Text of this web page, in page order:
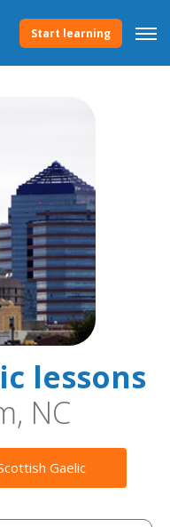
Start learning
lessons
NC
Gaelic